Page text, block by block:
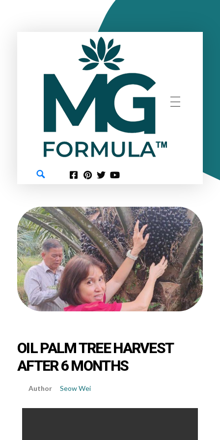
MG FORMULA BERHAD TM
GREEN
OIL PALM TREE HARVEST
AFTER 6 MONTHS
Seow Wei